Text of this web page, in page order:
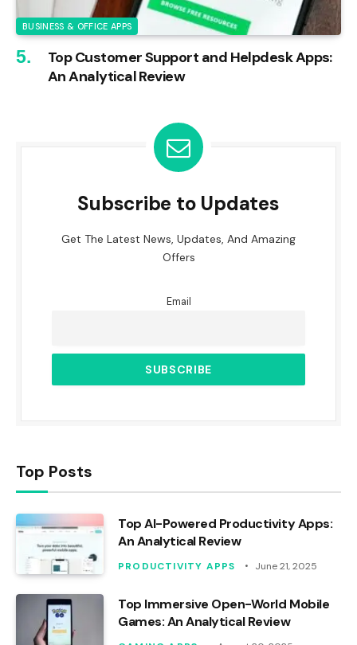
BUSINESS & OFFICE APPS
Top Customer Support and Helpdesk Apps:
An Analytical Review
Subscribe to Updates
Get The Latest News, Updates, And Amazing
Offers
Email
Top Posts
Top AI-Powered Productivity Apps:
An Analytical Review
PRODUCTIVITY APPS June 21, 2025
Top Immersive Open-World Mobile
Games: An Analytical Review